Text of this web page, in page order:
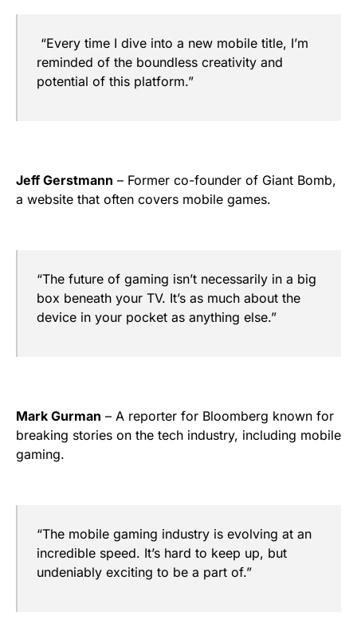
“Every time I dive into a new mobile title, I’m
reminded of the boundless creativity and
potential of this platform.”
Jeff Gerstmann – Former co-founder of Giant Bomb,
a website that often covers mobile games.
“The future of gaming isn’t necessarily in a big
box beneath your TV. It’s as much about the
device in your pocket as anything else.”
Mark Gurman – A reporter for Bloomberg known for
breaking stories on the tech industry, including mobile
gaming.
“The mobile gaming industry is evolving at an
incredible speed. It’s hard to keep up, but
undeniably exciting to be a part of.”